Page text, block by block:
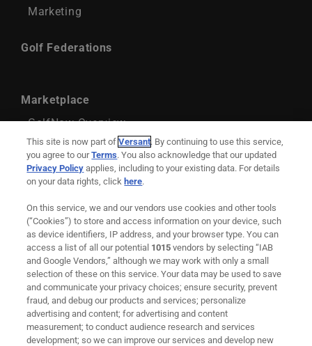
Marketing
Golf Federations
Marketplace
GolfNow Overview
GolfNow Account Management
GolfNow Marketing Services
Support
Remote Maintenance
Downloadable Resources
About Us
Careers
This site is now part ofVersant. By continuing to use this service,
you agree to ourTerms. You also acknowledge that our updated
Privacy Policy applies, including to your existing data. For details
on your data rights, click here.
On this service, we and our vendors use cookies and other tools
(“Cookies”) to store and access information on your device, such
as device identifiers, IP address, and your browser type. You can
access a list of all our potential 1015 vendors by selecting “IAB
and Google Vendors,” although we may work with only a small
selection of these on this service. Your data may be used to save
and communicate your privacy choices; ensure security, prevent
fraud, and debug our products and services; personalize
advertising and content; for advertising and content
measurement; to conduct audience research and services
development; so we can improve our services and develop new